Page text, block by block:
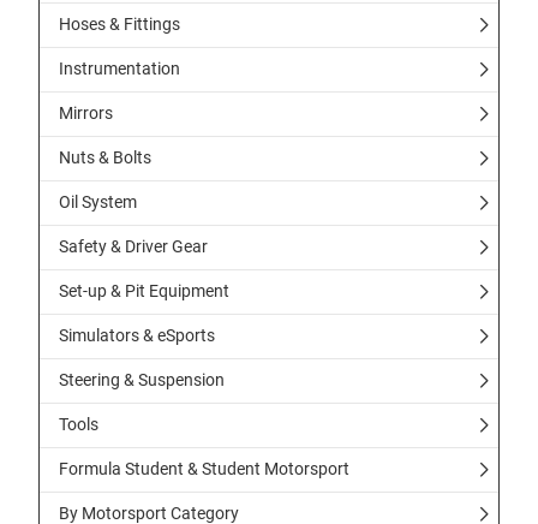
Hoses & Fittings
Instrumentation
Mirrors
Nuts & Bolts
Oil System
Safety & Driver Gear
Set-up & Pit Equipment
Simulators & eSports
Steering & Suspension
Tools
Formula Student & Student Motorsport
By Motorsport Category